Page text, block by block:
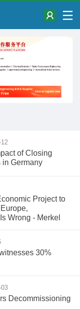
of Closing
in Germany
Project to
Wrong - Merkel
30%
Decommissioning